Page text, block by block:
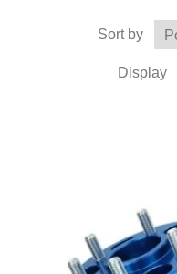
Sort by
Display